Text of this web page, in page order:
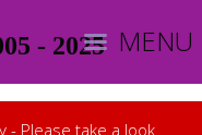
- 2025 MENU
- Please take a look